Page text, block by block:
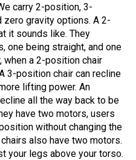
carry 2-position, 3-
gravity options. A 2-
it sounds like. They
one being straight, and one
when a 2-position chair
3-position chair can recline
lifting power. An
all the way back to be
have two motors, users
without changing the
also have two motors.
your legs above your torso.